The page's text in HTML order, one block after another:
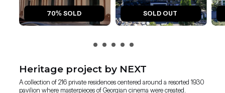
SOLD OUT
70% SOLD
A collection of 216 private residences centered around a resorted 1930
pavilion where masterpieces of Georgian cinema were created.
Heritage project by NEXT